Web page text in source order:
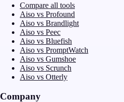
Compare all tools
Aiso vs Profound
Aiso vs Brandlight
Aiso vs Peec
Aiso vs Bluefish
Aiso vs PromptWatch
Aiso vs Gumshoe
Aiso vs Scrunch
Aiso vs Otterly
Company